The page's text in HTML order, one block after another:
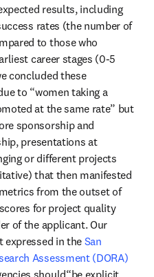
results, including
rates (the number of
to those who
career stages (0-5
concluded these
to “women taking a
at the same rate” but
sponsorship and
presentations at
or different projects
that then manifested
from the outset of
for project quality
of the applicant. Our
expressed in the San
Assessment (DORA)
should“be explicit